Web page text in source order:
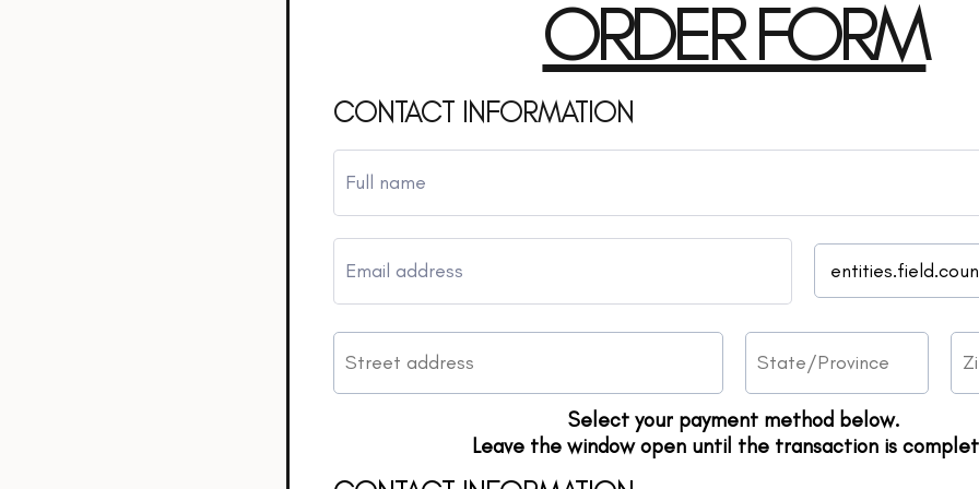
ORDER FORM
CONTACT INFORMATION
Select your payment method below.
Leave the window open until the transaction is